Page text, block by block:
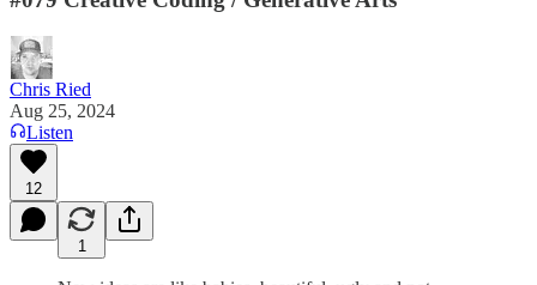
Chris Ried
Aug 25, 2024
Listen
12
1